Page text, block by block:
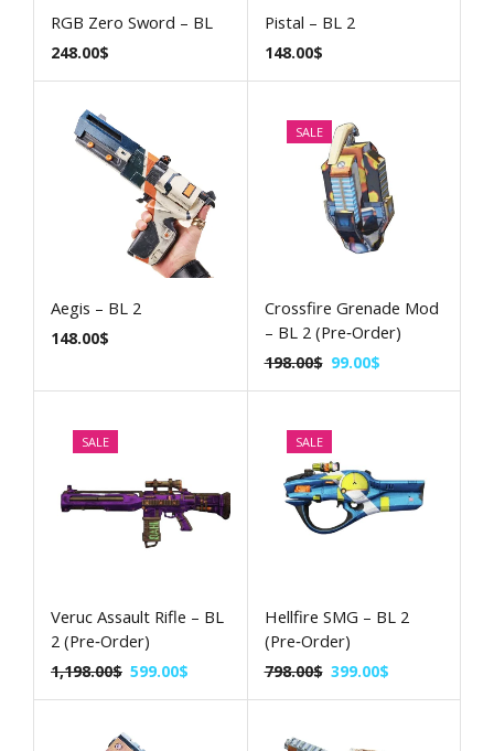
RGB Zero Sword – BL
248.00$
Pistal – BL 2
148.00$
Aegis – BL 2
148.00$
SALE
Crossfire Grenade Mod
– BL 2 (Pre‑Order)
198.00$ 99.00$
SALE
Veruc Assault Rifle – BL
2 (Pre‑Order)
1,198.00$ 599.00$
SALE
Hellfire SMG – BL 2
(Pre‑Order)
798.00$ 399.00$